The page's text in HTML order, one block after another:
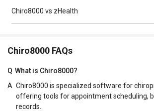
Chiro8000 vs zHealth
Chiro8000 FAQs
Q What is Chiro8000?
A Chiro8000 is specialized software for
offering tools for appointment scheduling,
records.